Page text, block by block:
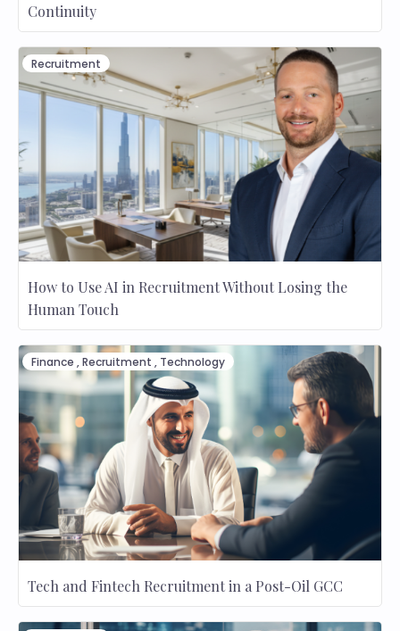
Continuity
Recruitment
How to Use AI in Recruitment Without Losing the
Human Touch
Finance ,Recruitment , Technology
Tech and Fintech Recruitment in a Post-Oil GCC